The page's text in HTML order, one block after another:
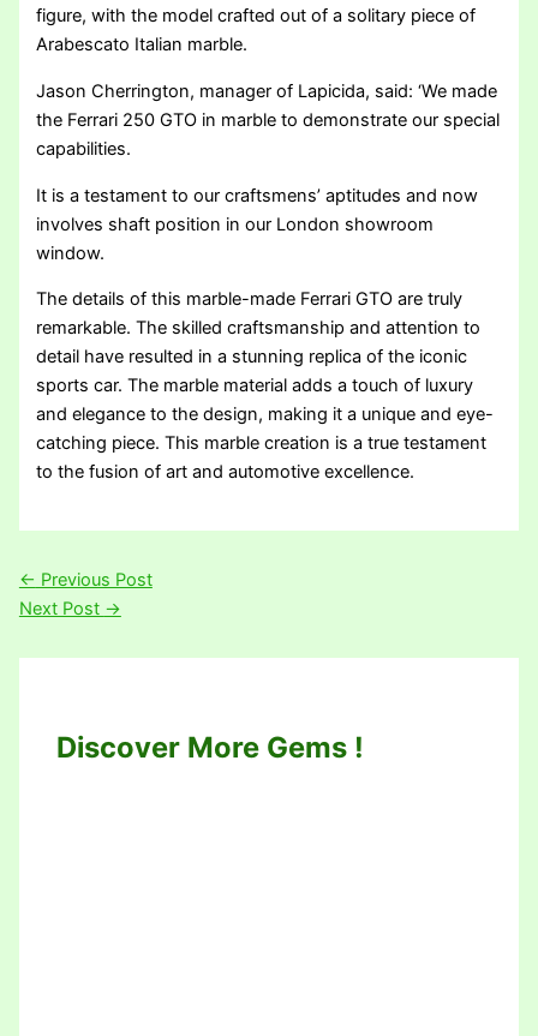
figure, with the model crafted out of a solitary piece of
Arabescato Italian marble.
Jason Cherrington, manager of Lapicida, said: ‘We made
the Ferrari 250 GTO in marble to demonstrate our special
capabilities.
It is a testament to our craftsmens’ aptitudes and now
involves shaft position in our London showroom
window.
The details of this marble-made Ferrari GTO are truly
remarkable. The skilled craftsmanship and attention to
detail have resulted in a stunning replica of the iconic
sports car. The marble material adds a touch of luxury
and elegance to the design, making it a unique and eye-
catching piece. This marble creation is a true testament
to the fusion of art and automotive excellence.
← Previous Post
Next Post →
Discover More Gems !